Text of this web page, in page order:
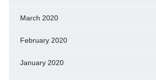
March 2020
February 2020
January 2020